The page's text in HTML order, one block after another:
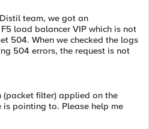
team, we got an
load balancer VIP which is not
504. When we checked the logs
504 errors, the request is not
(packet filter) applied on the
is pointing to. Please help me